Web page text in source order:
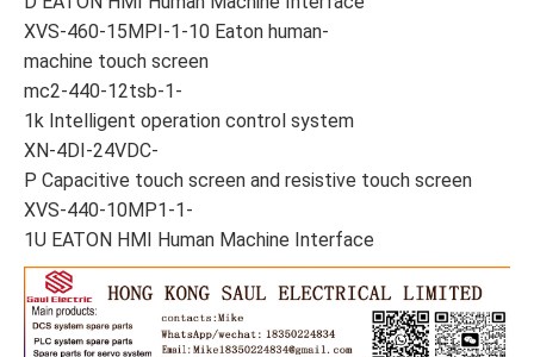
XVS-460-15MPI-1-10 Eaton human-
machine touch screen
mc2-440-12tsb-1-
1k Intelligent operation control system
XN-4DI-24VDC-
P Capacitive touch screen and resistive touch screen
XVS-440-10MP1-1-
1U EATON HMI Human Machine Interface